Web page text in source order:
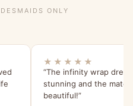
ONLY
★★★★★
“The infinity wrap
stunning and the
beautiful!”